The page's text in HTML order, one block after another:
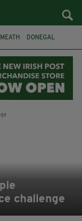
MEATH DONEGAL
challenge